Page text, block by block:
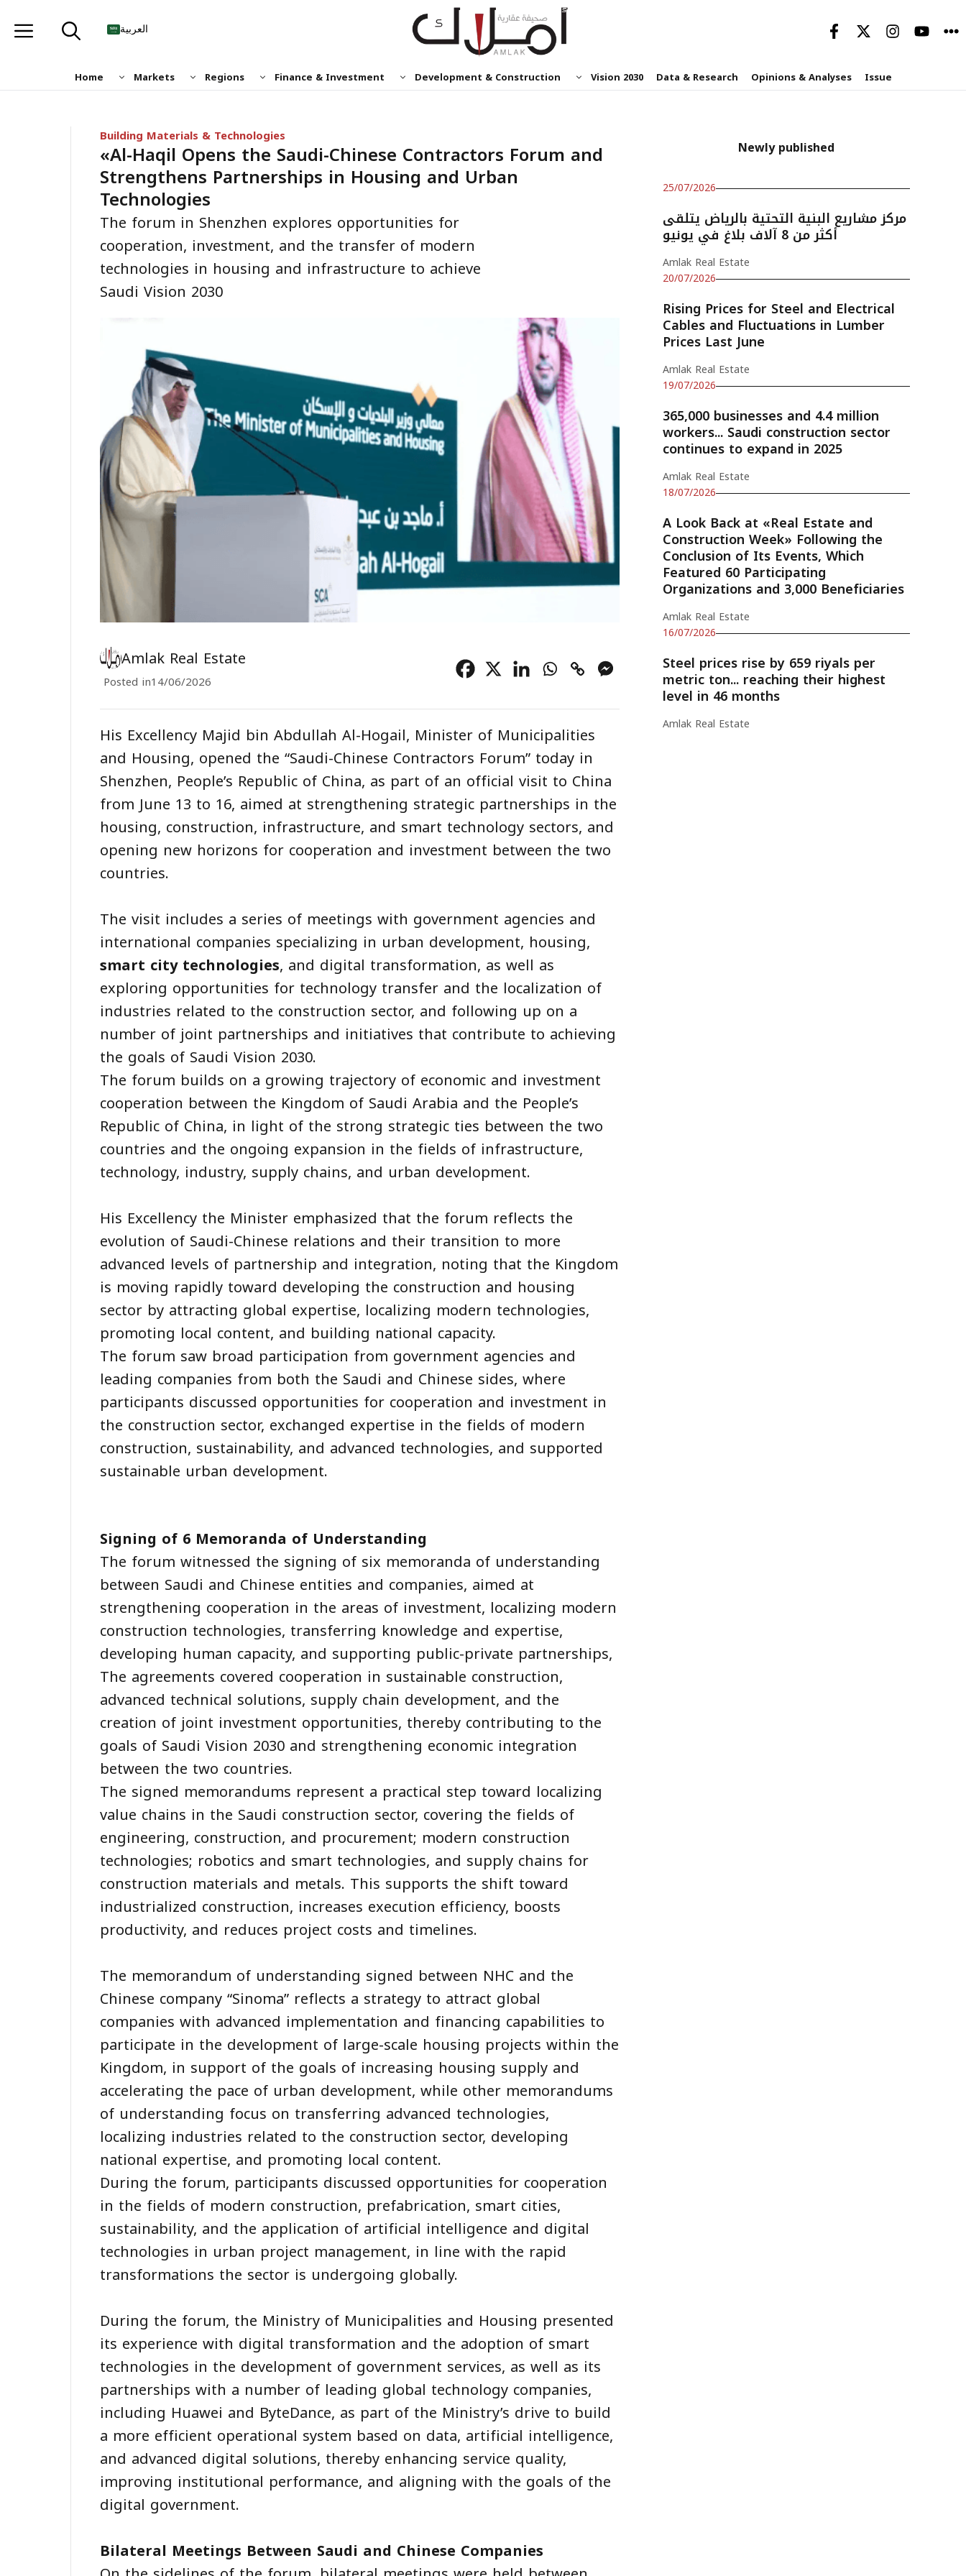
العربية
Home Markets Regions Finance & Investment Development & Construction Vision 2030 Data & Research Opinions & Analyses Issue
Building Materials & Technologies
«Al-Haqil Opens the Saudi-Chinese Contractors Forum and
Strengthens Partnerships in Housing and Urban
Technologies
The forum in Shenzhen explores opportunities for
cooperation, investment, and the transfer of modern
technologies in housing and infrastructure to achieve
Saudi Vision 2030
Amlak Real Estate
Posted in14/06/2026
His Excellency Majid bin Abdullah Al-Hogail, Minister of Municipalities
and Housing, opened the “Saudi-Chinese Contractors Forum” today in
Shenzhen, People’s Republic of China, as part of an official visit to China
from June 13 to 16, aimed at strengthening strategic partnerships in the
housing, construction, infrastructure, and smart technology sectors, and
opening new horizons for cooperation and investment between the two
countries.
The visit includes a series of meetings with government agencies and
international companies specializing in urban development, housing,
smart city technologies, and digital transformation, as well as
exploring opportunities for technology transfer and the localization of
industries related to the construction sector, and following up on a
number of joint partnerships and initiatives that contribute to achieving
the goals of Saudi Vision 2030.
The forum builds on a growing trajectory of economic and investment
cooperation between the Kingdom of Saudi Arabia and the People’s
Republic of China, in light of the strong strategic ties between the two
countries and the ongoing expansion in the fields of infrastructure,
technology, industry, supply chains, and urban development.
His Excellency the Minister emphasized that the forum reflects the
evolution of Saudi-Chinese relations and their transition to more
advanced levels of partnership and integration, noting that the Kingdom
is moving rapidly toward developing the construction and housing
sector by attracting global expertise, localizing modern technologies,
promoting local content, and building national capacity.
The forum saw broad participation from government agencies and
leading companies from both the Saudi and Chinese sides, where
participants discussed opportunities for cooperation and investment in
the construction sector, exchanged expertise in the fields of modern
construction, sustainability, and advanced technologies, and supported
sustainable urban development.
Signing of 6 Memoranda of Understanding
The forum witnessed the signing of six memoranda of understanding
between Saudi and Chinese entities and companies, aimed at
strengthening cooperation in the areas of investment, localizing modern
construction technologies, transferring knowledge and expertise,
developing human capacity, and supporting public-private partnerships,
The agreements covered cooperation in sustainable construction,
advanced technical solutions, supply chain development, and the
creation of joint investment opportunities, thereby contributing to the
goals of Saudi Vision 2030 and strengthening economic integration
between the two countries.
The signed memorandums represent a practical step toward localizing
value chains in the Saudi construction sector, covering the fields of
engineering, construction, and procurement; modern construction
technologies; robotics and smart technologies, and supply chains for
construction materials and metals. This supports the shift toward
industrialized construction, increases execution efficiency, boosts
productivity, and reduces project costs and timelines.
The memorandum of understanding signed between NHC and the
Chinese company “Sinoma” reflects a strategy to attract global
companies with advanced implementation and financing capabilities to
participate in the development of large-scale housing projects within the
Kingdom, in support of the goals of increasing housing supply and
accelerating the pace of urban development, while other memorandums
of understanding focus on transferring advanced technologies,
localizing industries related to the construction sector, developing
national expertise, and promoting local content.
During the forum, participants discussed opportunities for cooperation
in the fields of modern construction, prefabrication, smart cities,
sustainability, and the application of artificial intelligence and digital
technologies in urban project management, in line with the rapid
transformations the sector is undergoing globally.
During the forum, the Ministry of Municipalities and Housing presented
its experience with digital transformation and the adoption of smart
technologies in the development of government services, as well as its
partnerships with a number of leading global technology companies,
including Huawei and ByteDance, as part of the Ministry’s drive to build
a more efficient operational system based on data, artificial intelligence,
and advanced digital solutions, thereby enhancing service quality,
improving institutional performance, and aligning with the goals of the
digital government.
Bilateral Meetings Between Saudi and Chinese Companies
Newly published
25/07/2026
مركز مشاريع البنية التحتية بالرياض يتلقى
أكثر من 8 آلاف بلاغ في يونيو
Amlak Real Estate
20/07/2026
Rising Prices for Steel and Electrical
Cables and Fluctuations in Lumber
Prices Last June
Amlak Real Estate
19/07/2026
365,000 businesses and 4.4 million
workers... Saudi construction sector
continues to expand in 2025
Amlak Real Estate
18/07/2026
A Look Back at «Real Estate and
Construction Week» Following the
Conclusion of Its Events, Which
Featured 60 Participating
Organizations and 3,000 Beneficiaries
Amlak Real Estate
16/07/2026
Steel prices rise by 659 riyals per
metric ton... reaching their highest
level in 46 months
Amlak Real Estate